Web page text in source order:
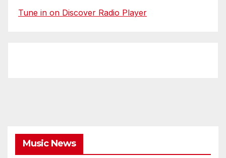
Tune in on Discover Radio Player
Music News